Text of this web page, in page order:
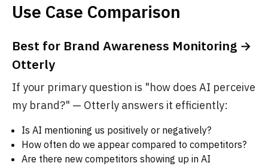
Use Case Comparison
Best for Brand Awareness Monitoring →
Otterly
If your primary question is "how does AI perceive
my brand?" — Otterly answers it efficiently:
Is AI mentioning us positively or negatively?
How often do we appear compared to competitors?
Are there new competitors showing up in AI